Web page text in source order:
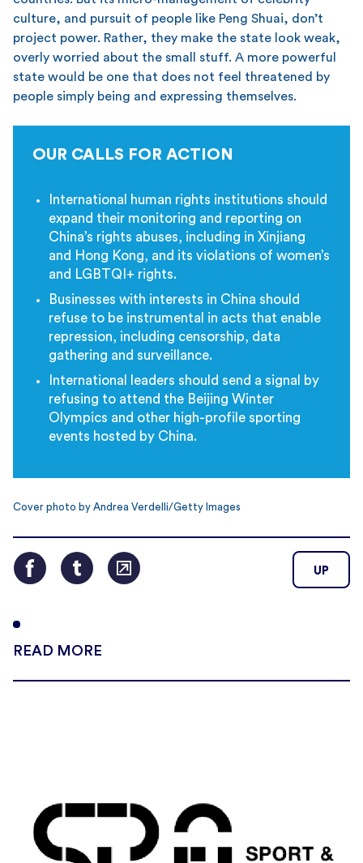
culture, and pursuit of people like Peng Shuai, don’t
project power. Rather, they make the state look weak,
overly worried about the small stuff. A more powerful
state would be one that does not feel threatened by
people simply being and expressing themselves.
OUR CALLS FOR ACTION
International human rights institutions should
expand their monitoring and reporting on
China’s rights abuses, including in Xinjiang
and Hong Kong, and its violations of women’s
and LGBTQI+ rights.
Businesses with interests in China should
refuse to be instrumental in acts that enable
repression, including censorship, data
gathering and surveillance.
International leaders should send a signal by
refusing to attend the Beijing Winter
Olympics and other high-profile sporting
events hosted by China.
Cover photo by Andrea Verdelli/Getty Images
UP
READ MORE